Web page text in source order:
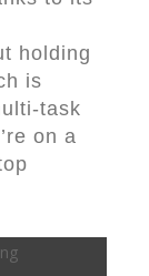
holding
is
task
on a